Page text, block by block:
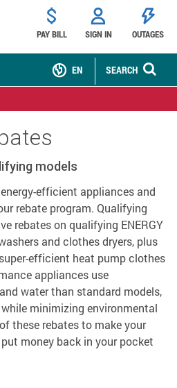
PAY BILL SIGN IN OUTAGES
SEARCH
EN
models
efficient appliances and
rebate program. Qualifying
rebates on qualifying ENERGY
and clothes dryers, plus
efficient heat pump clothes
appliances use
water than standard models,
minimizing environmental
these rebates to make your
money back in your pocket